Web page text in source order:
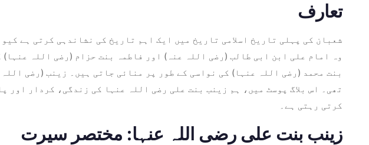
تعارف
شعبان کی پہلی تاریخ اسلامی تاریخ میں ایک اہم تاریخ کی نشاندہی کرتی ہے
وہ امام علی ابن ابی طالب (رضی اللہ عنہ) اور فاطمہ بنت حزام (رضی اللہ
بنت محمد (رضی اللہ عنہا) کی نواسی کے طور پر منائی جاتی ہیں۔ زینب (رضی
تھی۔ اس بلاگ پوسٹ میں، ہم زینب بنت علی رضی اللہ عنہا کی زندگی، کردار اور
کرتی رہتی ہے۔
زینب بنت علی رضی اللہ عنہا: مختصر سیرت